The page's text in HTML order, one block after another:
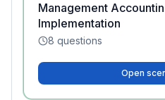
Management
Implementation
8 questions
Open